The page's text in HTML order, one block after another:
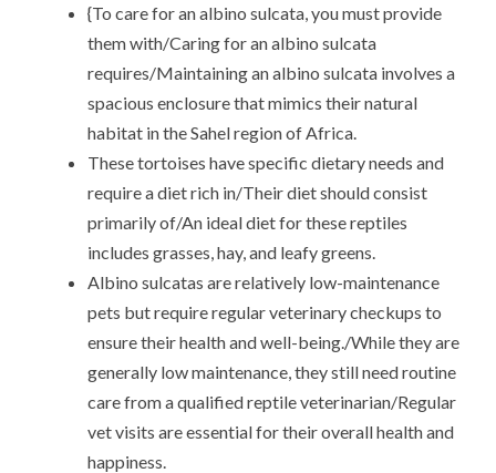
{To care for an albino sulcata, you must provide
them with/Caring for an albino sulcata
requires/Maintaining an albino sulcata involves a
spacious enclosure that mimics their natural
habitat in the Sahel region of Africa.
These tortoises have specific dietary needs and
require a diet rich in/Their diet should consist
primarily of/An ideal diet for these reptiles
includes grasses, hay, and leafy greens.
Albino sulcatas are relatively low-maintenance
pets but require regular veterinary checkups to
ensure their health and well-being./While they are
generally low maintenance, they still need routine
care from a qualified reptile veterinarian/Regular
vet visits are essential for their overall health and
happiness.